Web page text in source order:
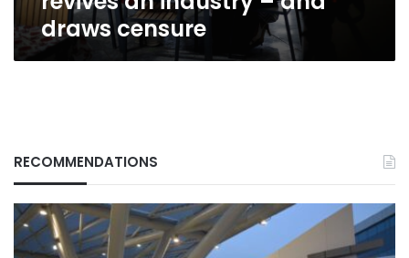
censure
draws censure
RECOMMENDATIONS